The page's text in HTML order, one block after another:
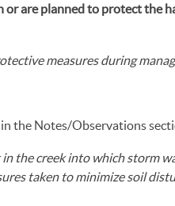
or are planned to protect the
measures during
the Notes/Observations
in the creek into which storm
taken to minimize soil